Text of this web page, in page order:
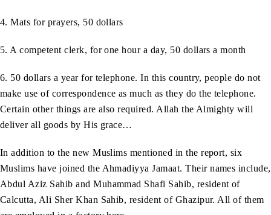
4. Mats for prayers, 50 dollars
5. A competent clerk, for one hour a day, 50 dollars a month
6. 50 dollars a year for telephone. In this country, people do not
make use of correspondence as much as they do the telephone.
Certain other things are also required. Allah the Almighty will
deliver all goods by His grace…
In addition to the new Muslims mentioned in the report, six
Muslims have joined the Ahmadiyya Jamaat. Their names include,
Abdul Aziz Sahib and Muhammad Shafi Sahib, resident of
Calcutta, Ali Sher Khan Sahib, resident of Ghazipur. All of them